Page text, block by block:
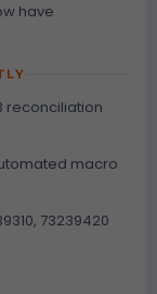
have
reconciliation
macro
73239420